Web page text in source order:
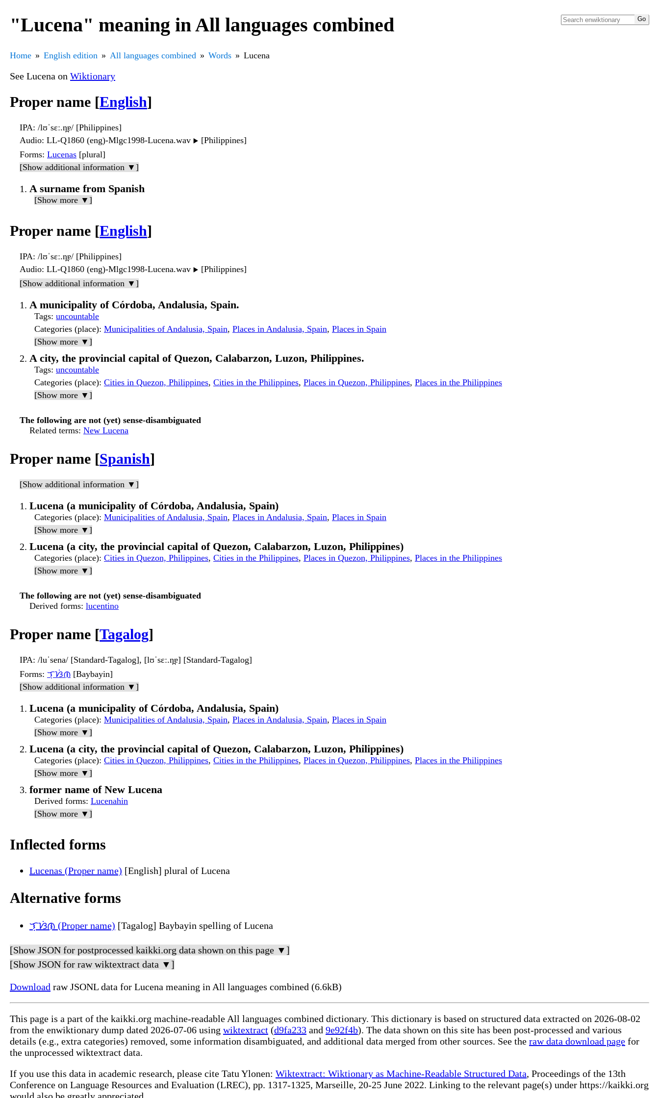
"Lucena" meaning in All languages combined
Home English edition All languages combined Words Lucena
See Lucena on Wiktionary
Proper name [English]
IPA: /lʊˈsɛː.n̪ɐ/ [Philippines]
Audio: LL-Q1860 (eng)-Mlgc1998-Lucena.wav ▶️ [Philippines]
Forms: Lucenas [plural]
[Show additional information ▼]
A surname from Spanish
[Show more ▼]
Proper name [English]
IPA: /lʊˈsɛː.n̪ɐ/ [Philippines]
Audio: LL-Q1860 (eng)-Mlgc1998-Lucena.wav ▶️ [Philippines]
[Show additional information ▼]
A municipality of Córdoba, Andalusia, Spain.
Tags: uncountable
Categories (place): Municipalities of Andalusia, Spain, Places in Andalusia, Spain, Places in Spain
[Show more ▼]
A city, the provincial capital of Quezon, Calabarzon, Luzon, Philippines.
Tags: uncountable
Categories (place): Cities in Quezon, Philippines, Cities in the Philippines, Places in Quezon, Philippines, Places in the Philippines
[Show more ▼]
The following are not (yet) sense-disambiguated
Related terms: New Lucena
Proper name [Spanish]
[Show additional information ▼]
Lucena (a municipality of Córdoba, Andalusia, Spain)
Categories (place): Municipalities of Andalusia, Spain, Places in Andalusia, Spain, Places in Spain
[Show more ▼]
Lucena (a city, the provincial capital of Quezon, Calabarzon, Luzon, Philippines)
Categories (place): Cities in Quezon, Philippines, Cities in the Philippines, Places in Quezon, Philippines, Places in the Philippines
[Show more ▼]
The following are not (yet) sense-disambiguated
Derived forms: lucentino
Proper name [Tagalog]
IPA: /luˈsena/ [Standard-Tagalog], [lʊˈsɛː.n̪ɐ] [Standard-Tagalog]
Forms: ᜎᜓᜐᜒᜈ [Baybayin]
[Show additional information ▼]
Lucena (a municipality of Córdoba, Andalusia, Spain)
Categories (place): Municipalities of Andalusia, Spain, Places in Andalusia, Spain, Places in Spain
[Show more ▼]
Lucena (a city, the provincial capital of Quezon, Calabarzon, Luzon, Philippines)
Categories (place): Cities in Quezon, Philippines, Cities in the Philippines, Places in Quezon, Philippines, Places in the Philippines
[Show more ▼]
former name of New Lucena
Derived forms: Lucenahin
[Show more ▼]
Inflected forms
Lucenas (Proper name) [English] plural of Lucena
Alternative forms
ᜎᜓᜐᜒᜈ (Proper name) [Tagalog] Baybayin spelling of Lucena
[Show JSON for postprocessed kaikki.org data shown on this page ▼]
[Show JSON for raw wiktextract data ▼]
Download raw JSONL data for Lucena meaning in All languages combined (6.6kB)
This page is a part of the kaikki.org machine-readable All languages combined dictionary. This dictionary is based on structured data extracted on 2026-08-02
from the enwiktionary dump dated 2026-07-06 using wiktextract (d9fa233 and 9e92f4b). The data shown on this site has been post-processed and various
details (e.g., extra categories) removed, some information disambiguated, and additional data merged from other sources. See the raw data download page for
the unprocessed wiktextract data.
If you use this data in academic research, please cite Tatu Ylonen: Wiktextract: Wiktionary as Machine-Readable Structured Data, Proceedings of the 13th
Conference on Language Resources and Evaluation (LREC), pp. 1317-1325, Marseille, 20-25 June 2022. Linking to the relevant page(s) under https://kaikki.org